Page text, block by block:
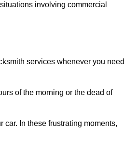
involving commercial
services whenever you need
of the morning or the dead of
car. In these frustrating moments,